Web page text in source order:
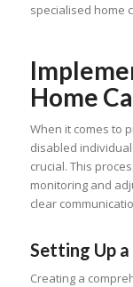
specialised home
Home
When it comes to
disabled
crucial. This
monitoring and
clear
Setting Up a
Creating a